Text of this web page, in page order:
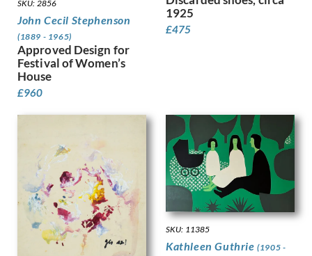
Gere, Charles March
Gere, Margaret
Gertler, Mark
Gibb, Phelan
Gibbings, Robert
Gibbs, Evelyn
Gillian Ayres
Gilroy, John Thomas Young
Ginger, Phyllis
Ginner, Charles
Glover, Flora
Gluck
Goldie, Sarah Margaret
SKU: 2856
John Cecil Stephenson
(1889 - 1965)
Approved Design for
Festival of Women’s
House
£960
1925
£475
SKU: 11385
Kathleen Guthrie(1905 -